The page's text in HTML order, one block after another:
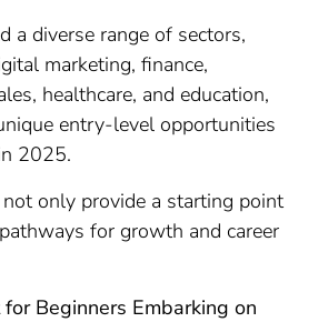
a diverse range of sectors,
marketing, finance,
healthcare, and education,
entry-level opportunities
2025.
only provide a starting point
for growth and career
Beginners Embarking on